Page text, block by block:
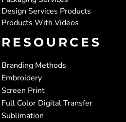
Design Services Products
Products With Videos
RESOURCES
Branding Methods
Embroidery
Screen Print
Full Color Digital Transfer
Sublimation